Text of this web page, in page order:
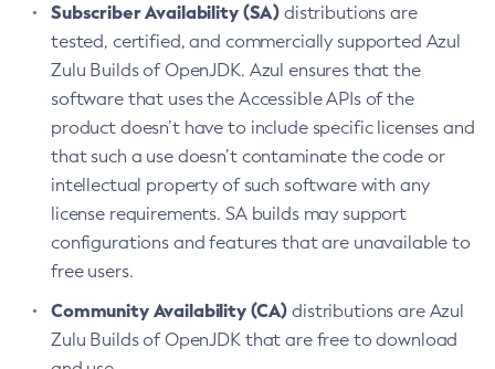
Subscriber Availability (SA) distributions are
tested, certified, and commercially supported Azul
Zulu Builds of OpenJDK. Azul ensures that the
software that uses the Accessible APIs of the
product doesn’t have to include specific licenses and
that such a use doesn’t contaminate the code or
intellectual property of such software with any
license requirements. SA builds may support
configurations and features that are unavailable to
free users.
Community Availability (CA) distributions are Azul
Zulu Builds of OpenJDK that are free to download